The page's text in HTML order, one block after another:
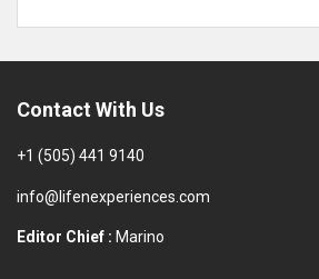
Contact With Us
+1 (505) 441 9140
info@lifenexperiences.com
Editor Chief : Marino